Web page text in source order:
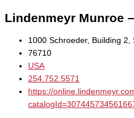
Lindenmeyr Munroe
1000 Schroeder, Building
76710
USA
254.752.5571
https://